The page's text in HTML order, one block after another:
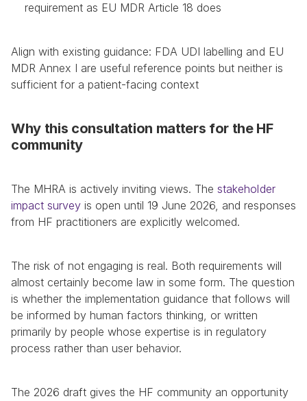
requirement as EU MDR Article 18 does
Align with existing guidance: FDA UDI labelling and EU
MDR Annex I are useful reference points but neither is
sufficient for a patient-facing context
Why this consultation matters for the HF
community
The MHRA is actively inviting views. The stakeholder
impact survey is open until 19 June 2026, and responses
from HF practitioners are explicitly welcomed.
The risk of not engaging is real. Both requirements will
almost certainly become law in some form. The question
is whether the implementation guidance that follows will
be informed by human factors thinking, or written
primarily by people whose expertise is in regulatory
process rather than user behavior.
The 2026 draft gives the HF community an opportunity